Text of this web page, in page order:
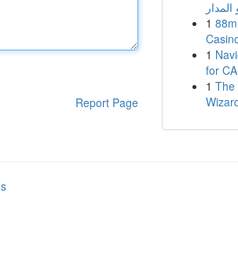
Report Page
1
1
for
1 The